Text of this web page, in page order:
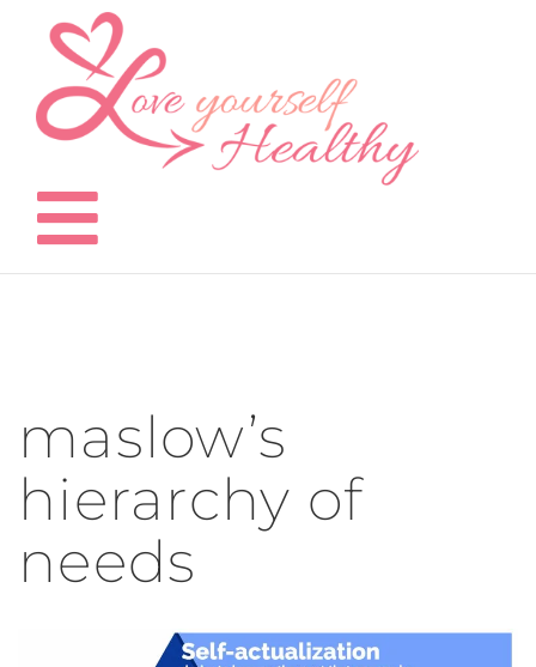
content
maslow’s
hierarchy of
needs